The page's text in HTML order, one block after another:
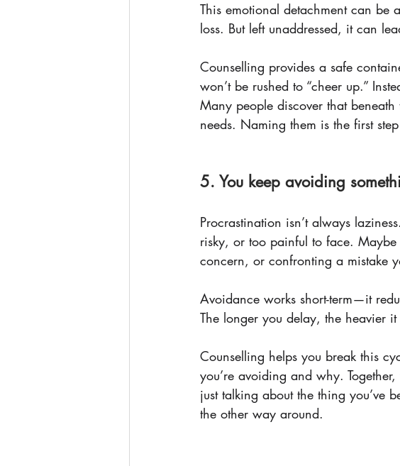
This emotional detachment can be
loss. But left unaddressed, it can
Counselling provides a safe
won’t be rushed to “cheer up.”
Many people discover that beneath
needs. Naming them is the first
5. You keep avoiding
Procrastination isn’t always
risky, or too painful to face.
concern, or confronting a mistake
Avoidance works short-term—it
The longer you delay, the heavier it
Counselling helps you break this
you’re avoiding and why.
just talking about the thing you’ve
the other way around.